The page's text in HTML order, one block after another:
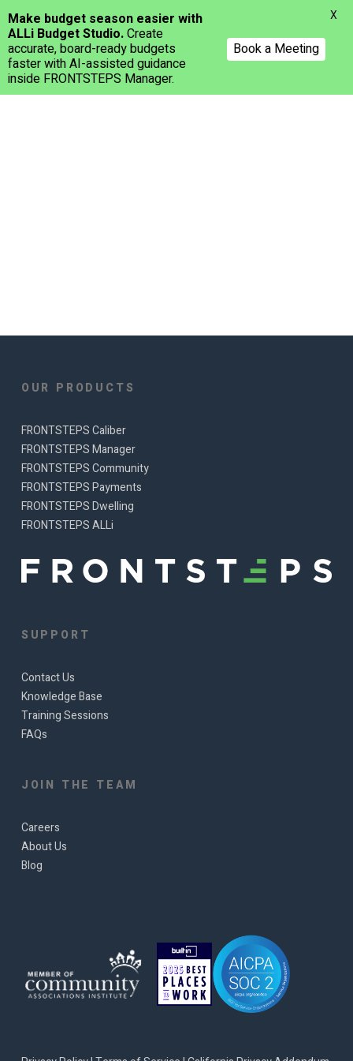
Menu
OUR PRODUCTS
FRONTSTEPS Caliber
FRONTSTEPS Manager
FRONTSTEPS Community
FRONTSTEPS Payments
FRONTSTEPS Dwelling
FRONTSTEPS ALLi
SUPPORT
Contact Us
Knowledge Base
Training Sessions
FAQs
JOIN THE TEAM
Careers
About Us
Blog
Make budget season easier with
ALLi Budget Studio.Create
accurate, board-ready budgets
faster with AI-assisted guidance
inside FRONTSTEPS Manager.
Book a Meeting
X